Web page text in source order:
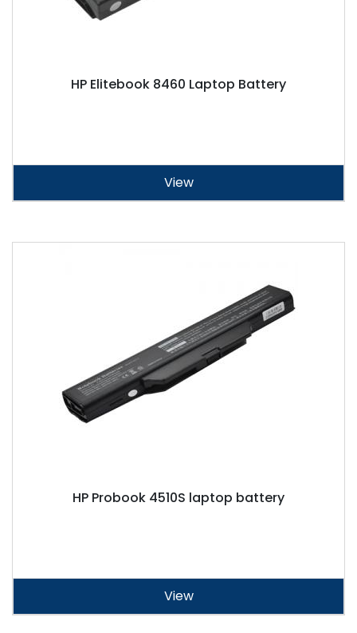
HP Elitebook 8460 Laptop Battery
View
HP Probook 4510S laptop battery
View